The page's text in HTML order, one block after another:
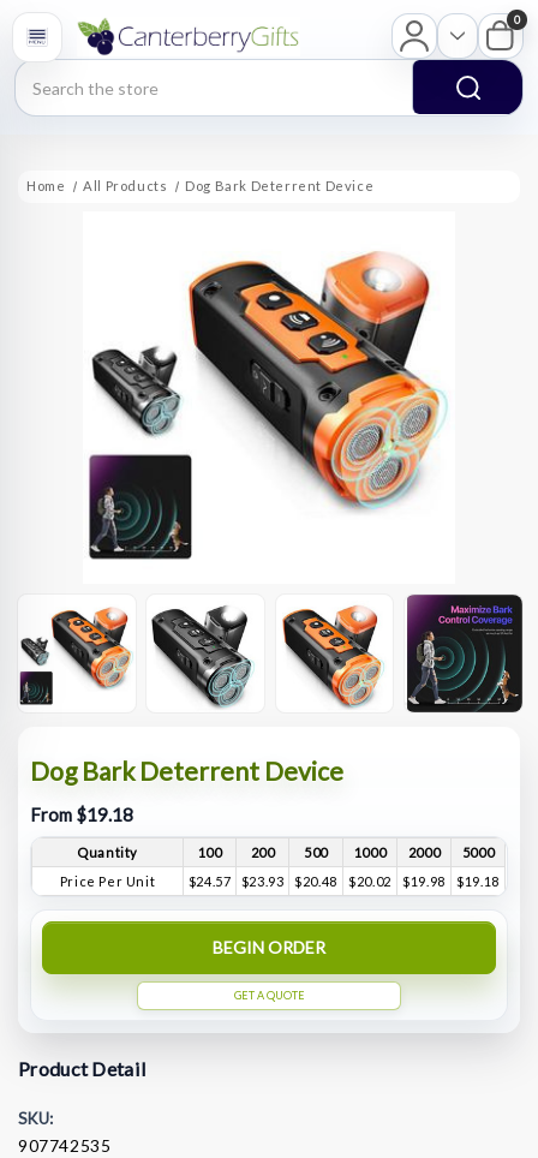
Search
0
Home All Products Dog Bark Deterrent Device
Dog Bark Deterrent Device
From $19.18
Quantity 100 200 500 1000 2000
5000
Price Per Unit
$24.57 $23.93 $20.48 $20.02 $19.98 $19.18
BEGIN ORDER
GET A QUOTE
Product Detail
SKU:
907742535